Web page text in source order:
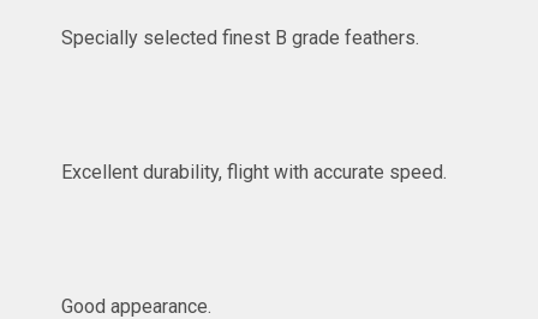
Specially selected finest B grade feathers.
Excellent durability, flight with accurate speed.
Good appearance.